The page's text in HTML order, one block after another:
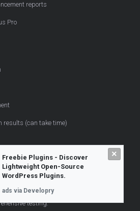
reports
Pro
(can take time)
Tools Beyond
testing.
×
Freebie Plugins - Discover
Lightweight Open-Source
WordPress Plugins.
ads via Developry